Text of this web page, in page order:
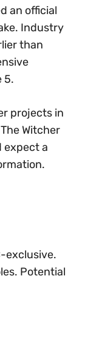
an official
Industry
than
5.
projects in
Witcher
expect a
exclusive.
Potential